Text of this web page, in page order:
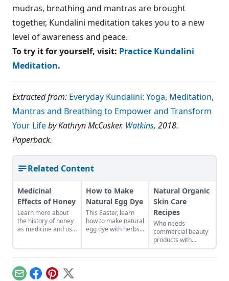
mudras, breathing and mantras are brought
together, Kundalini meditation takes you to a new
level of awareness and peace.
To try it for yourself, visit: Practice Kundalini
Meditation.
Extracted from: Everyday Kundalini: Yoga, Meditation,
Mantras and Breathing to Empower and Transform
Your Lifeby Kathryn McCusker. Watkins, 2018.
Paperback.
Related Content
Medicinal
Effects of Honey
Learn more about
the history of honey
as medicine and use
How to Make
Natural Egg Dye
This Easter, learn
how to make natural
egg dye with herbs,
Natural Organic
Skin Care
Recipes
Who needs
commercial beauty
products with
volatile chemicals?
Learn to make
EmailFacebook
Pinterest
X